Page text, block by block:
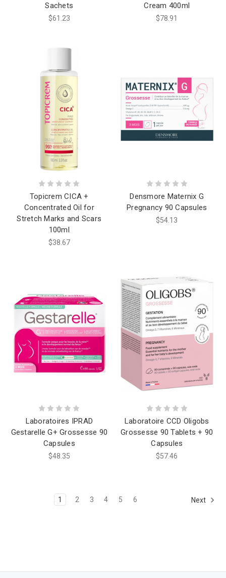
Sachets
$61.23
Cream 400ml
$78.91
Topicrem CICA +
Concentrated Oil for
Stretch Marks and Scars
100ml
$38.67
Densmore Maternix G
Pregnancy 90 Capsules
$54.13
Laboratoires IPRAD
Gestarelle G+ Grossesse 90
Capsules
$48.35
Laboratoire CCD Oligobs
Grossesse 90 Tablets + 90
Capsules
$57.46
1 2 3 4 5 6 Next